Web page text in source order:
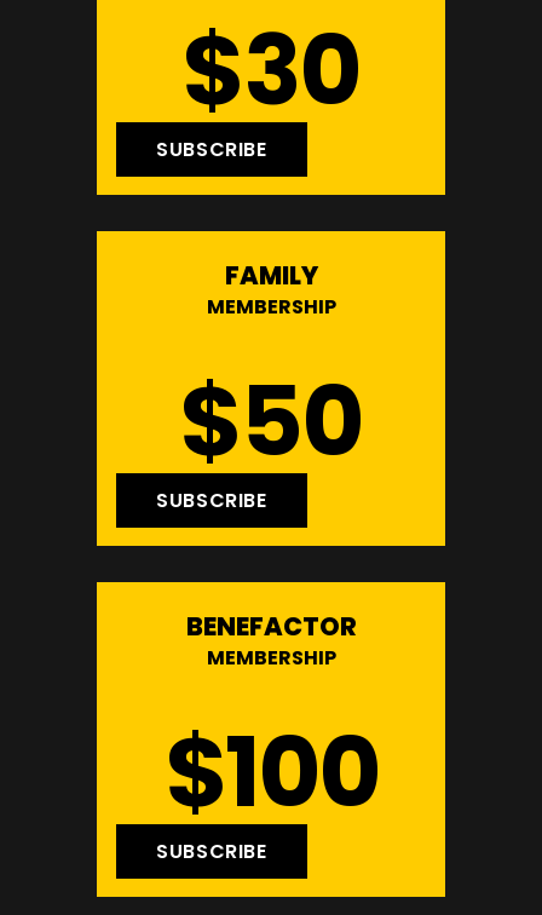
$30
SUBSCRIBE
FAMILY
MEMBERSHIP
$50
SUBSCRIBE
BENEFACTOR
MEMBERSHIP
$100
SUBSCRIBE